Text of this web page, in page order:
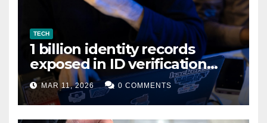
TECH
1 billion identity records
exposed in ID verification
data leak
MAR 11, 2026 0 COMMENTS